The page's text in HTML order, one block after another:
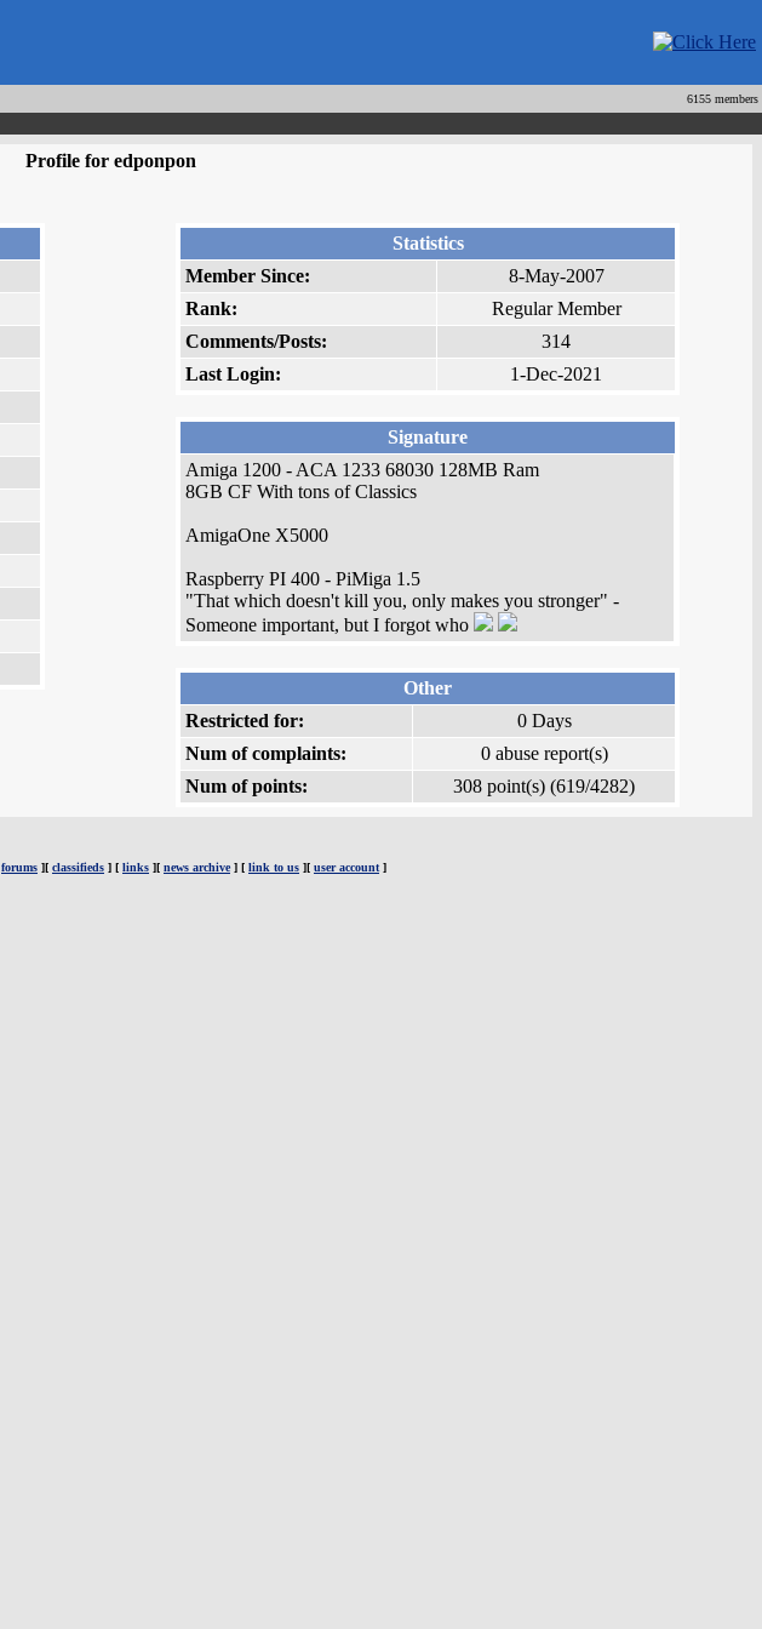
6155 members
Profile for edponpon
Statistics
Member Since:
8-May-2007
Rank:
Regular Member
Comments/Posts:
314
Last Login:
1-Dec-2021
Signature
Amiga 1200 - ACA 1233 68030 128MB Ram
8GB CF With tons of Classics
AmigaOne X5000
Raspberry PI 400 - PiMiga 1.5
"That which doesn't kill you, only makes you stronger" -
Someone important, but I forgot who
Other
Restricted for:
0 Days
Num of complaints:
0 abuse report(s)
Num of points:
308 point(s) (619/4282)
forums ][ classifieds ] [ links ][ news archive] [ link to us ][ user account ]